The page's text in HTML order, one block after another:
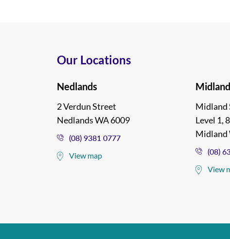
Our Locations
Nedlands
2 Verdun Street
Nedlands WA 6009
(08) 9381 0777
View map
Midland
Midland
Level 1,
Midland
(08)
View